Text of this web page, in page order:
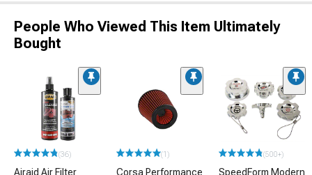
People Who Viewed This Item Ultimately
Bought
(36)
Airaid Air Filter
(1)
Corsa Performance
(500+)
SpeedForm Modern